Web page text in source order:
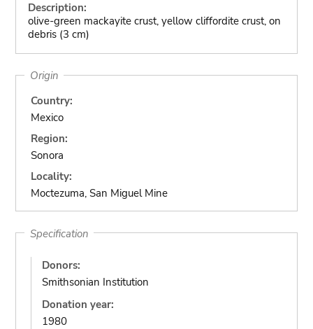
Description:
olive-green mackayite crust, yellow cliffordite crust, on
debris (3 cm)
Origin
Country:
Mexico
Region:
Sonora
Locality:
Moctezuma, San Miguel Mine
Specification
Donors:
Smithsonian Institution
Donation year:
1980